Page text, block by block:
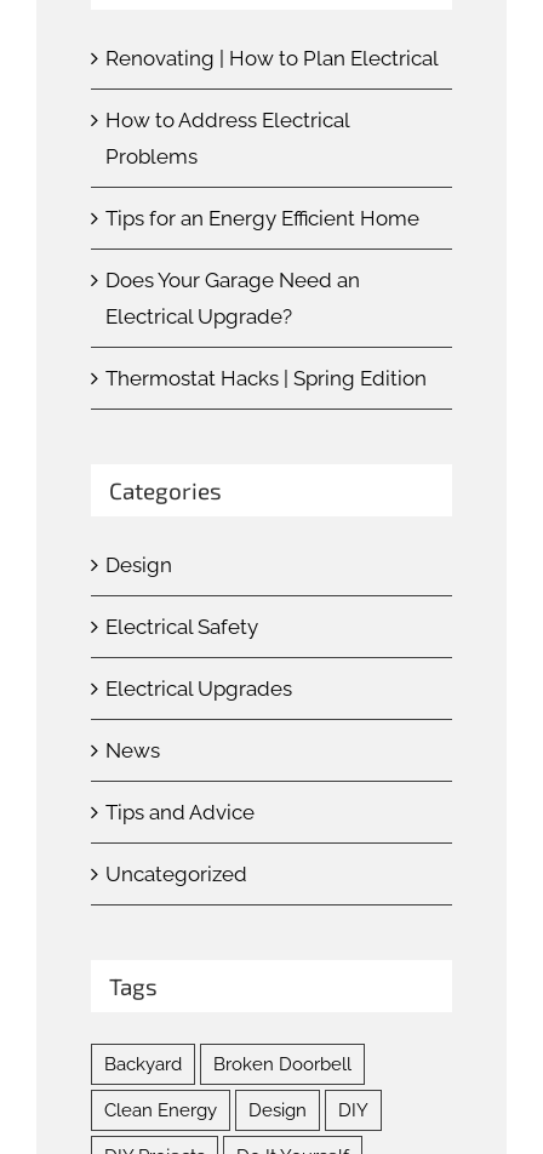
Renovating | How to Plan Electrical
How to Address Electrical
Problems
Tips for an Energy Efficient Home
Does Your Garage Need an
Electrical Upgrade?
Thermostat Hacks | Spring Edition
Categories
Design
Electrical Safety
Electrical Upgrades
News
Tips and Advice
Uncategorized
Tags
Backyard Broken Doorbell
Clean Energy Design DIY